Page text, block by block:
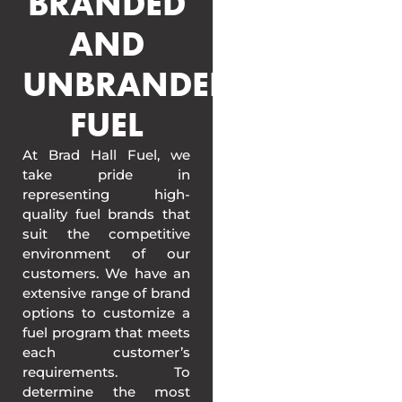
AND
UNBRANDED
FUEL
At Brad Hall Fuel, we
take pride in
representing high-
quality fuel brands that
suit the competitive
environment of our
customers. We have an
extensive range of brand
options to customize a
fuel program that meets
each customer’s
requirements. To
determine the most